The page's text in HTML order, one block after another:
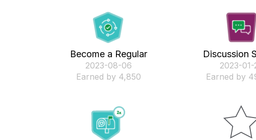
Become a Regular
‎2023-08-06
Earned by 4,850
Discussion
‎2023-01-
Earned by